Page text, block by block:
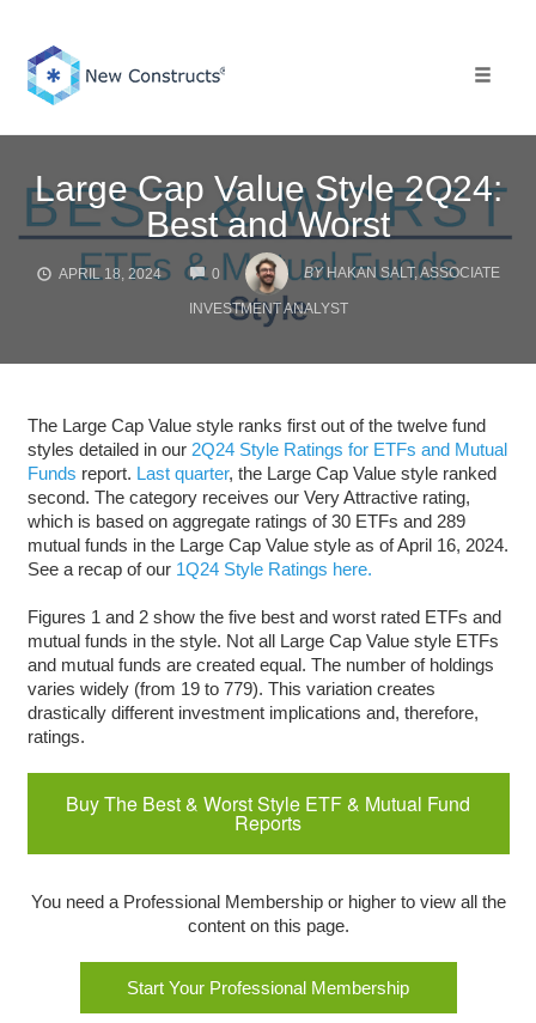
content
Large Cap Value Style 2Q24:
Best and Worst
APRIL 18, 2024 0
COMMENTS
BY HAKAN SALT, ASSOCIATE
INVESTMENT ANALYST
The Large Cap Value style ranks first out of the twelve fund
styles detailed in our 2Q24 Style Ratings for ETFs and Mutual
Funds report. Last quarter, the Large Cap Value style ranked
second. The category receives our Very Attractive rating,
which is based on aggregate ratings of 30 ETFs and 289
mutual funds in the Large Cap Value style as of April 16, 2024.
See a recap of our 1Q24 Style Ratings here.
Figures 1 and 2 show the five best and worst rated ETFs and
mutual funds in the style. Not all Large Cap Value style ETFs
and mutual funds are created equal. The number of holdings
varies widely (from 19 to 779). This variation creates
drastically different investment implications and, therefore,
ratings.
Buy The Best & Worst Style ETF & Mutual Fund
Reports
You need a Professional Membership or higher to view all the
content on this page.
Start Your Professional Membership